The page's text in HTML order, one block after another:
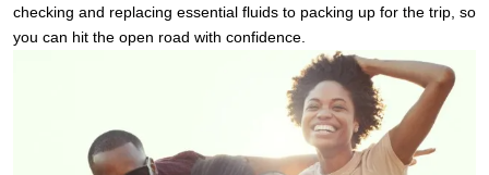
checking and replacing essential fluids to packing up for the trip, so
you can hit the open road with confidence.